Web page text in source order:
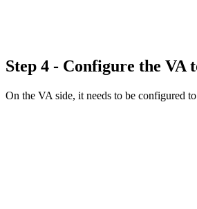
Step 4 - Configure the VA
On the VA side, it needs to be configured